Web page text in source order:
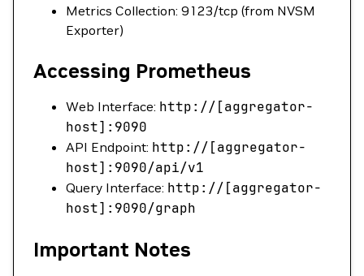
Metrics Collection: 9123/tcp (from NVSM
Exporter)
Accessing Prometheus
Web Interface: http://[aggregator-
host]:9090
API Endpoint: http://[aggregator-
host]:9090/api/v1
Query Interface: http://[aggregator-
host]:9090/graph
Important Notes